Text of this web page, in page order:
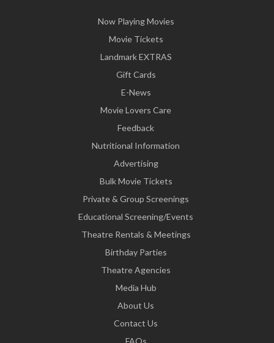
Now Playing Movies
Movie Tickets
Landmark EXTRAS
Gift Cards
E-News
Movie Lovers Care
Feedback
Nutritional Information
Advertising
Bulk Movie Tickets
Private & Group Screenings
Educational Screening/Events
Theatre Rentals & Meetings
Birthday Parties
Theatre Agencies
Media Hub
About Us
Contact Us